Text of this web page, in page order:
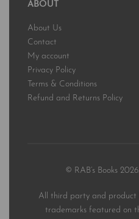
ABOUT
About Us
Contact
My account
Privacy Policy
Terms & Conditions
Refund and Returns Policy
© RAB’s Books
All third party and product
trademarks featured on